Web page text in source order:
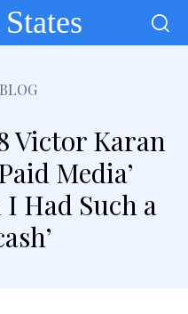
BLOG
Victor Karan
Media’
I Had Such a